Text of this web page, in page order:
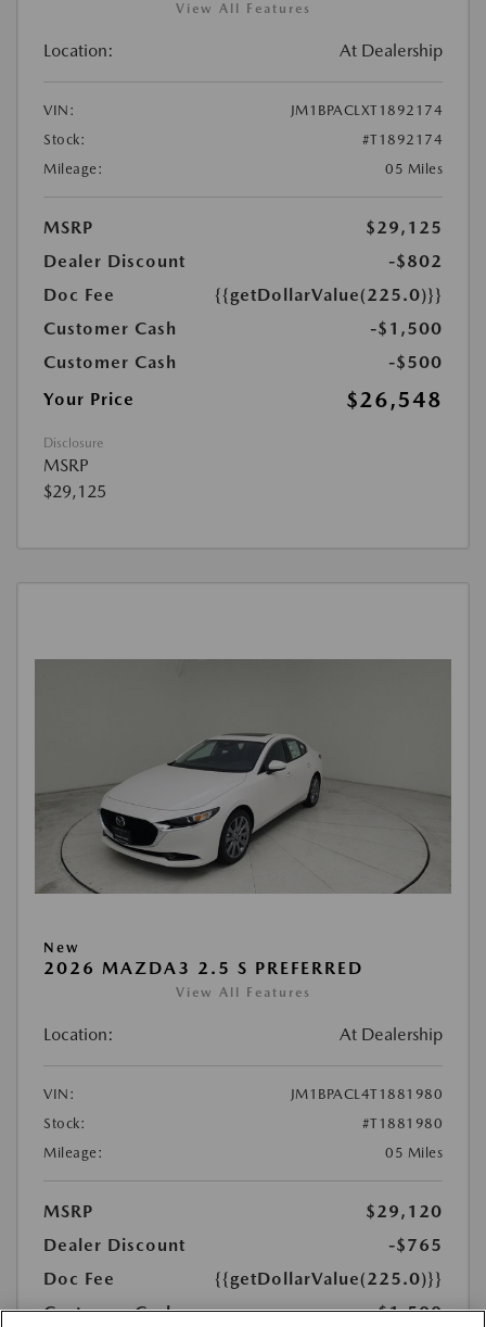
View All Features
Location: At Dealership
VIN:
JM1BPACLXT1892174
Stock:
#T1892174
Mileage:
05 Miles
MSRP
$29,125
Dealer Discount
-$802
Doc Fee
{{getDollarValue(225.0)}}
Customer Cash
-$1,500
Customer Cash
-$500
Your Price
$26,548
Disclosure
MSRP
$29,125
New
2026 MAZDA3 2.5 S PREFERRED
View All Features
Location: At Dealership
VIN:
JM1BPACL4T1881980
Stock:
#T1881980
Mileage:
05 Miles
MSRP
$29,120
Dealer Discount
-$765
Doc Fee
{{getDollarValue(225.0)}}
Customer Cash
-$1,500